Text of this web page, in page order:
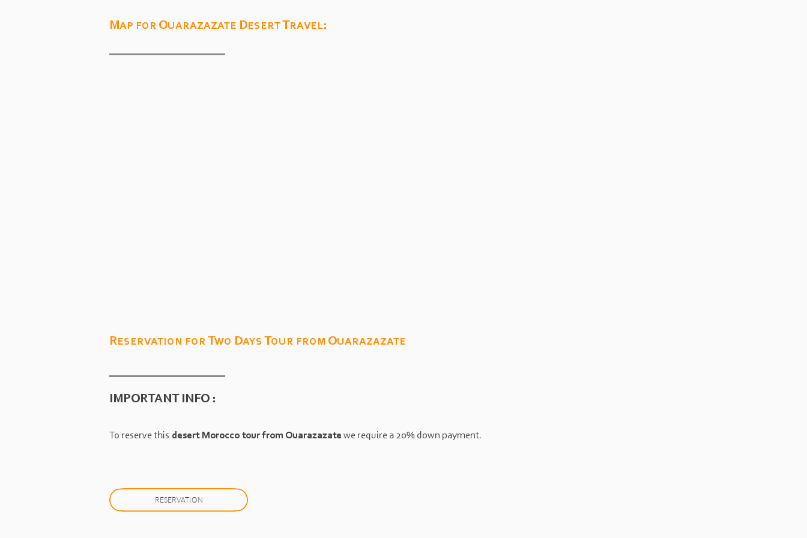
Map for Ouarazazate Desert Travel:
Reservation for Two Days Tour from Ouarazazate
IMPORTANT INFO :
To reserve this desert Morocco tour from Ouarazazate we require a 20% down payment.
RESERVATION